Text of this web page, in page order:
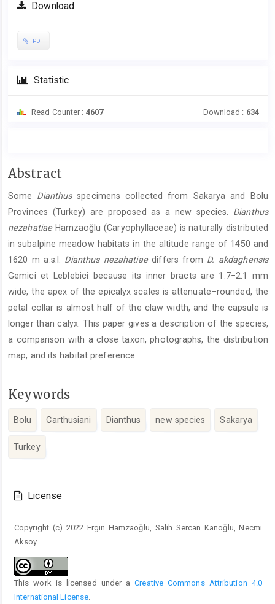
Download
PDF
Statistic
Read Counter : 4607 Download : 634
Main
Content
Abstract
Some Dianthusspecimens collected from Sakarya and Bolu
Provinces (Turkey) are proposed as a new species. Dianthus
nezahatiaeHamzaoğlu (Caryophyllaceae) is naturally distributed
in subalpine meadow habitats in the altitude range of 1450 and
1620 m a.s.l. Dianthus nezahatiaediffers from D. akdaghensis
Gemici et Leblebici because its inner bracts are 1.7−2.1 mm
wide, the apex of the epicalyx scales is attenuate–rounded, the
petal collar is almost half of the claw width, and the capsule is
longer than calyx. This paper gives a description of the species,
a comparison with a close taxon, photographs, the distribution
map, and its habitat preference.
Keywords
Bolu Carthusiani Dianthus new species Sakarya
Turkey
Details
License
Copyright (c) 2022 Ergin Hamzaoğlu, Salih Sercan Kanoğlu, Necmi
Aksoy
This work is licensed under aCreative Commons Attribution 4.0
International License